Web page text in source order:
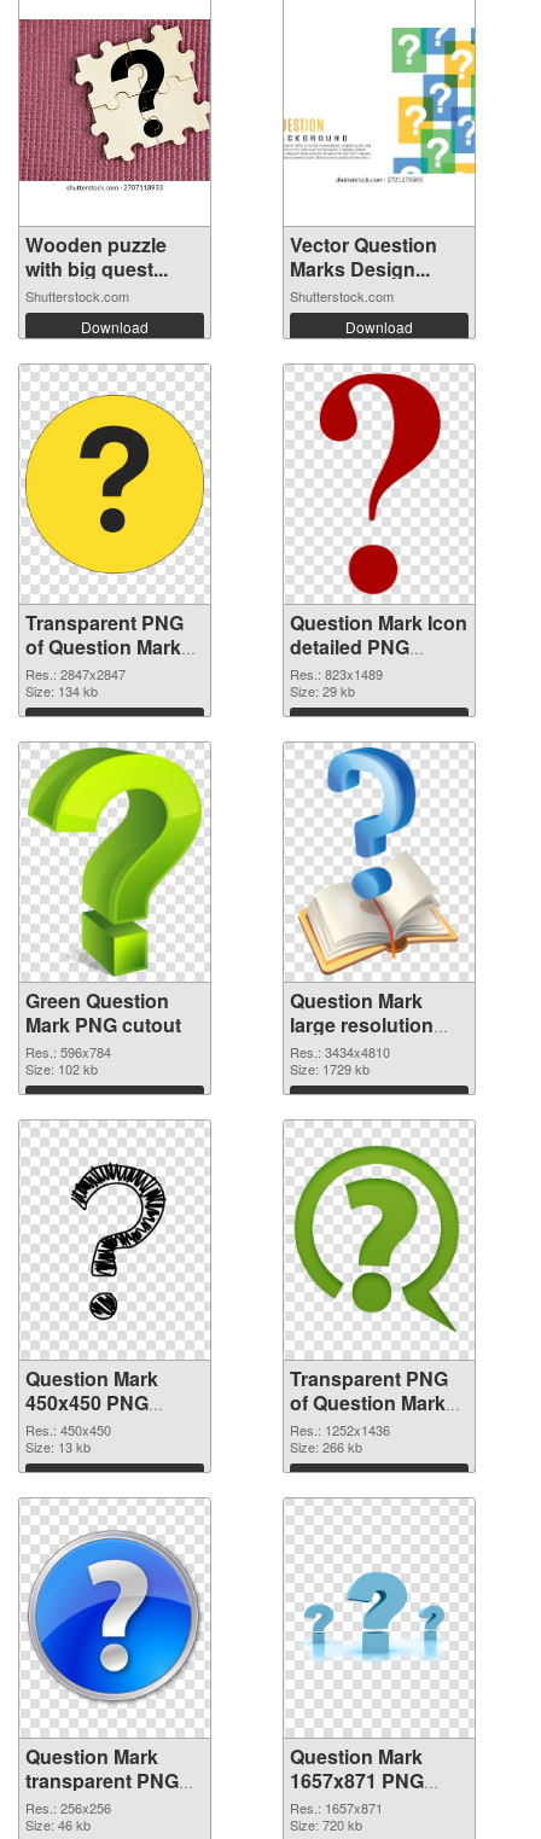
Wooden puzzle
with big quest...
Shutterstock.com
Download
Vector Question
Marks Design...
Shutterstock.com
Download
Transparent PNG
of Question Mark
large resolution
2847x2847
Res.: 2847x2847
Size: 134 kb
Download
Question Mark Icon
detailed PNG
picture
Res.: 823x1489
Size: 29 kb
Download
Green Question
Mark PNG cutout
Res.: 596x784
Size: 102 kb
Download
Question Mark
large resolution
3434x4810
transparent PNG
graphic
Res.: 3434x4810
Size: 1729 kb
Download
Question Mark
450x450 PNG
image
Res.: 450x450
Size: 13 kb
Download
Transparent PNG
of Question Mark
1252x1436
Res.: 1252x1436
Size: 266 kb
Download
Question Mark
transparent PNG
picture 38190 PNG
picture
Res.: 256x256
Size: 46 kb
Question Mark
1657x871 PNG
cutout
Res.: 1657x871
Size: 720 kb